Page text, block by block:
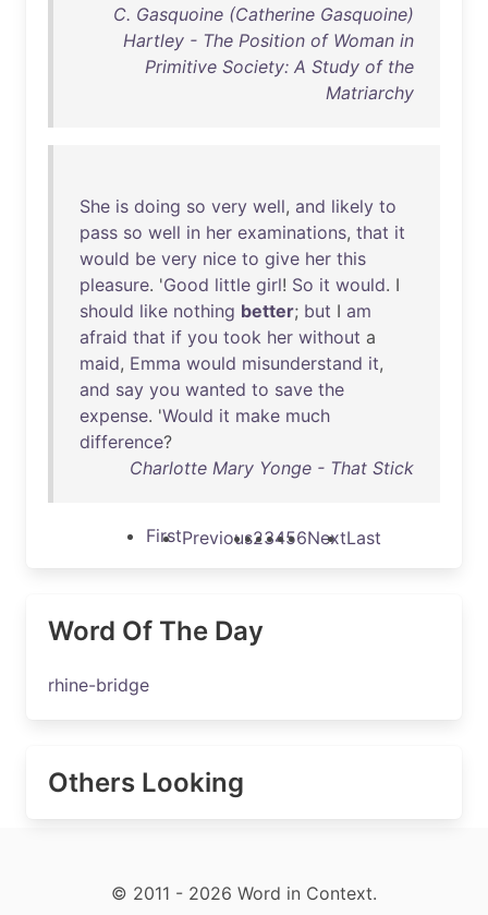
C. Gasquoine (Catherine Gasquoine)
Hartley - The Position of Woman in
Primitive Society: A Study of the
Matriarchy
She is doing so very well, and likely to
pass so well in her examinations, that it
would be very nice to give her this
pleasure. 'Good little girl! So it would. I
should like nothing better; but I am
afraid that if you took her without a
maid, Emma would misunderstand it,
and say you wanted to save the
expense. 'Would it make much
difference?
Charlotte Mary Yonge - That Stick
FirstPrevious23456NextLast
Word Of The Day
rhine-bridge
Others Looking
© 2011 - 2026 Word in Context.